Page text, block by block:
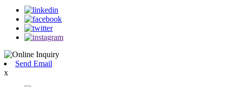
Send Email
x